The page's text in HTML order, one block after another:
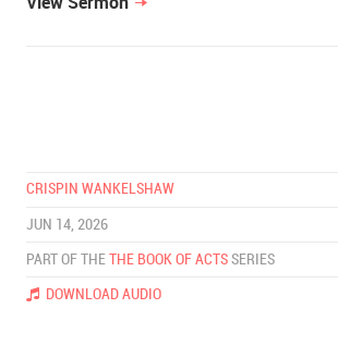
CRISPIN WANKELSHAW
JUN 14, 2026
PART OF THE THE BOOK OF ACTS SERIES
DOWNLOAD AUDIO